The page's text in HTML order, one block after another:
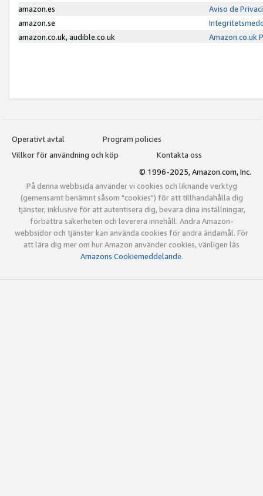
amazon.es
Aviso de
amazon.se
amazon.co.uk, audible.co.uk
Amazon.co.uk
Operativt avtal
Program policies
Villkor för användning och köp
Kontakta oss
© 1996-2025, Amazon.com, Inc.
På denna webbsida använder vi cookies och liknande verktyg
(gemensamt benämnt såsom "cookies") för att tillhandahålla dig
tjänster, inklusive för att autentisera dig, bevara dina inställningar,
förbättra säkerheten och leverera innehåll. Andra Amazon-
webbsidor och tjänster kan använda cookies för andra ändamål. För
att lära dig mer om hur Amazon använder cookies, vänligen läs
Amazons Cookiemeddelande.